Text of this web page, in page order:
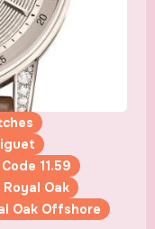
11.59
Oak
Oak Offshore